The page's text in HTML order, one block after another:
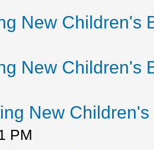
New Children's
New Children's
New
PM